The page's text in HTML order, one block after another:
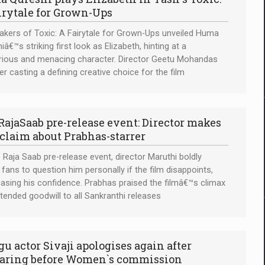
for Grown-Ups
of Toxic: A Fairytale for Grown-Ups unveiled Huma
striking first look as Elizabeth, hinting at a
and menacing character. Director Geetu Mohandas
casting a defining creative choice for the film
pre-release event: Director makes
about Prabhas-starrer
Raja Saab pre-release event, director Maruthi boldly
fans to question him personally if the film disappoints,
his confidence. Prabhas praised the filmâ€™s climax
goodwill to all Sankranthi releases
actor Sivaji apologises again after
before Women`s commission